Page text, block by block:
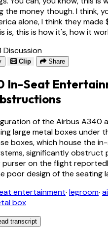
the money though. I think,
alone, I think they made
is, this is how it's, how it
Discussion
Clip Share
In-Seat
of the Airbus A340
large metal boxes under
boxes, which house the
significantly obstruct
purser on the flight
poor design of the seating
entertainment· legroom·
box
transcript